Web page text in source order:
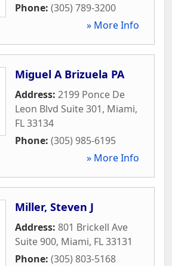
Phone: (305) 789-3200
» More Info
Miguel A Brizuela PA
Address: 2199 Ponce De
Leon Blvd Suite 301, Miami,
FL33134
Phone: (305) 985-6195
» More Info
Miller, Steven J
Address: 801 Brickell Ave
Suite 900, Miami, FL33131
Phone: (305) 803-5168